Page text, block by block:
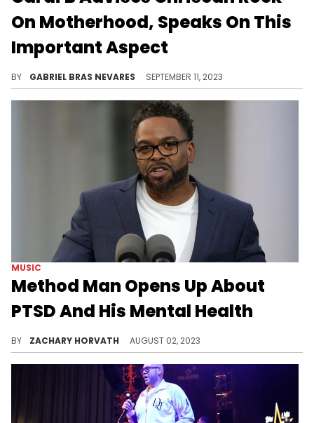
On Motherhood, Speaks On This
Important Aspect
BY GABRIEL BRAS NEVARES SEPTEMBER 11, 2023
MUSIC
Method Man Opens Up About
PTSD And His Mental Health
BY ZACHARY HORVATH AUGUST 02, 2023